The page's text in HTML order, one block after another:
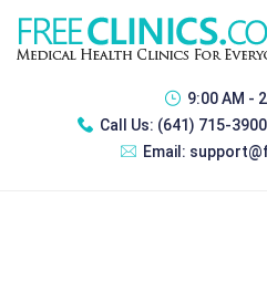
9:00 AM -
Call Us: (641) 715-
Email: